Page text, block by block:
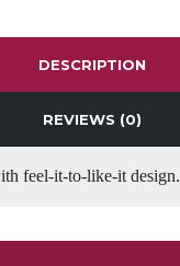
DESCRIPTION
REVIEWS (0)
feel-it-to-like-it design.